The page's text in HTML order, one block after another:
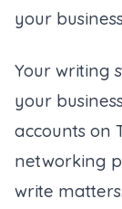
your
Your writing
your
accounts on
networking
write matters.